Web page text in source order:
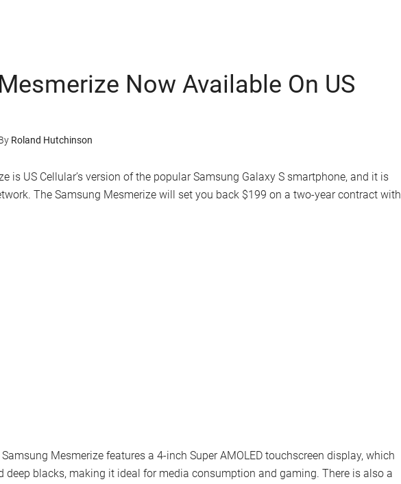
Now Available On US
Roland Hutchinson
is US Cellular’s version of the popular Samsung Galaxy S smartphone, and it is
The Samsung Mesmerize will set you back $199 on a two-year contract with
Mesmerize features a 4-inch Super AMOLED touchscreen display, which
deep blacks, making it ideal for media consumption and gaming. There is also a